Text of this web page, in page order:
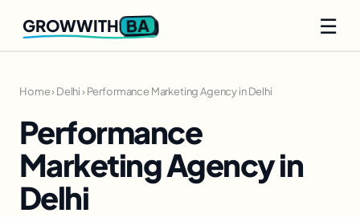
GROWWITH BA ☰
Home›Delhi›Performance Marketing Agency in Delhi
Performance
Marketing Agency in
Delhi